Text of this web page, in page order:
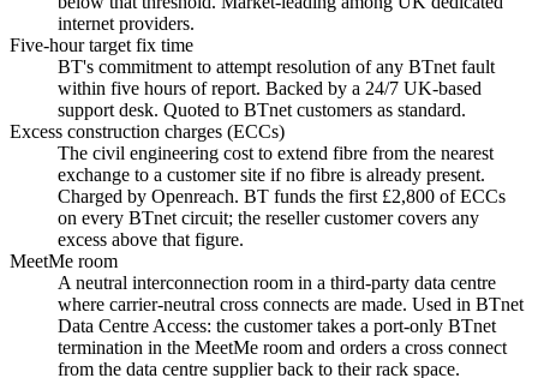
internet providers.
Five-hour target fix time
BT's commitment to attempt resolution of any BTnet fault
within five hours of report. Backed by a 24/7 UK-based
support desk. Quoted to BTnet customers as standard.
Excess construction charges (ECCs)
The civil engineering cost to extend fibre from the nearest
exchange to a customer site if no fibre is already present.
Charged by Openreach. BT funds the first £2,800 of ECCs
on every BTnet circuit; the reseller customer covers any
excess above that figure.
MeetMe room
A neutral interconnection room in a third-party data centre
where carrier-neutral cross connects are made. Used in BTnet
Data Centre Access: the customer takes a port-only BTnet
termination in the MeetMe room and orders a cross connect
from the data centre supplier back to their rack space.